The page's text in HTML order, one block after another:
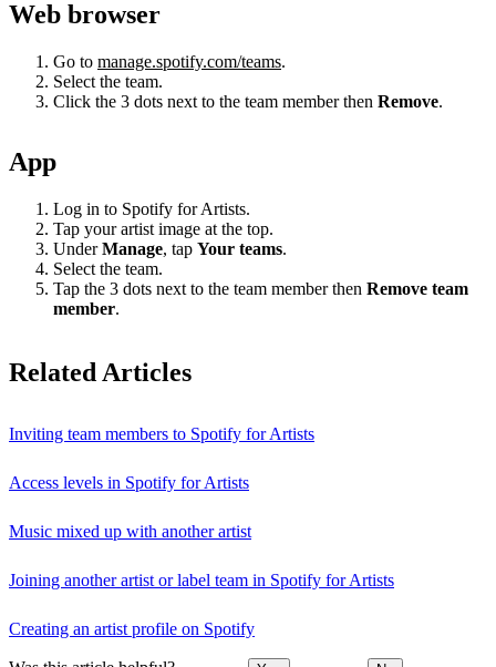
Web browser
Go to manage.spotify.com/teams.
Select the team.
Click the 3 dots next to the team member then Remove.
App
Log in to Spotify for Artists.
Tap your artist image at the top.
UnderManage, tap Your teams.
Select the team.
Tap the 3 dots next to the team member then Remove team
member.
Related Articles
Inviting team members to Spotify for Artists
Access levels in Spotify for Artists
Music mixed up with another artist
Joining another artist or label team in Spotify for Artists
Creating an artist profile on Spotify